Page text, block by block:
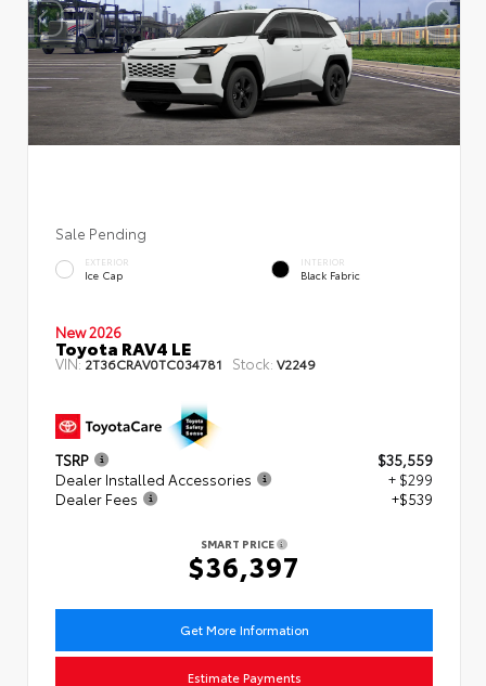
Sale Pending
EXTERIOR
Ice Cap
INTERIOR
Black Fabric
New 2026
Toyota RAV4 LE
VIN:2T36CRAV0TC034781 Stock: V2249
TSRP
$35,559
Dealer Installed Accessories
+ $299
Dealer Fees
+$539
SMART PRICE
$36,397
Get More Information
Estimate Payments